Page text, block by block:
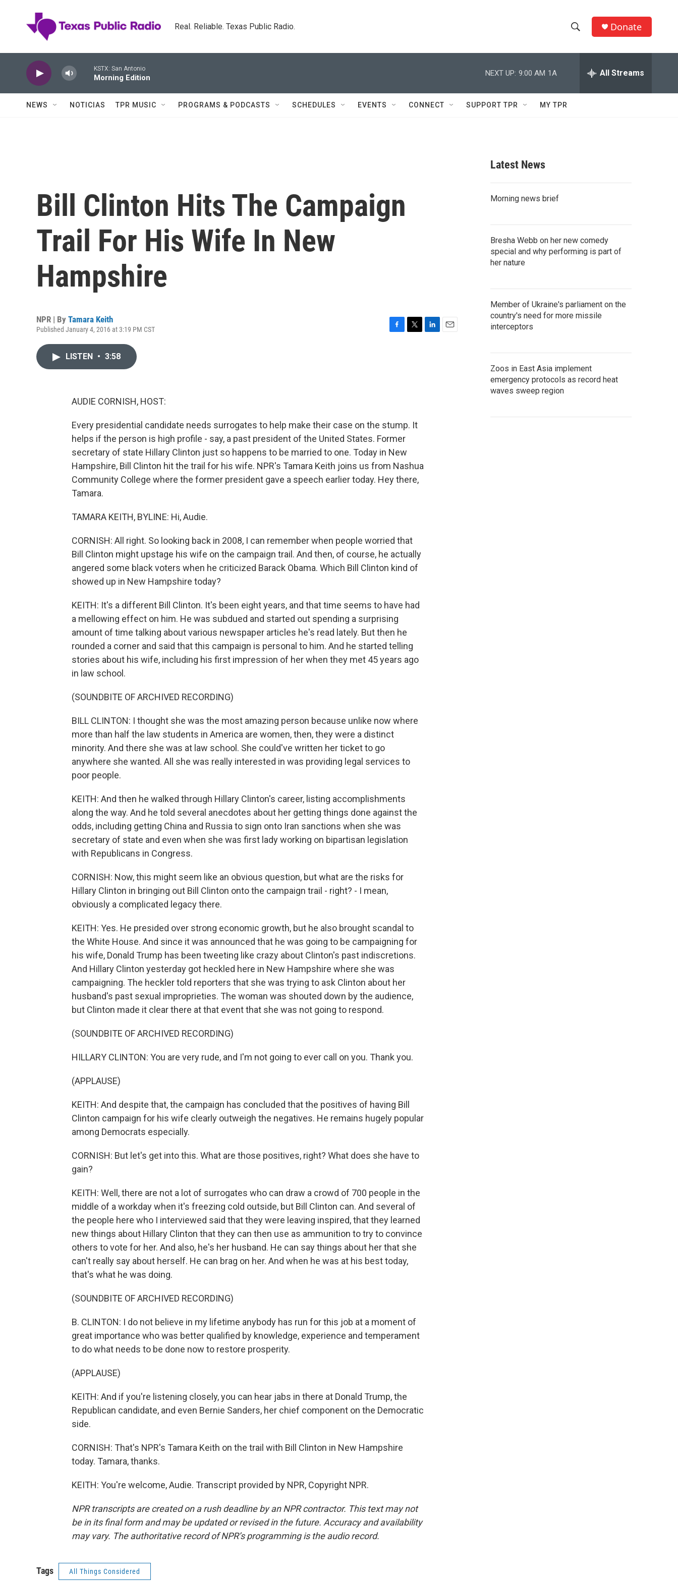
Real. Reliable. Texas Public Radio.
h
w
e
h
Q
Donate
KSTX: San Antonio
Morning Edition
NEXT UP: 9:00 AM 1A All Streams
NEWS NOTICIAS TPR MUSIC PROGRAMS & PODCASTS SCHEDULES EVENTS CONNECT SUPPORT TPR MY TPR
Bill Clinton Hits The Campaign
Trail For His Wife In New
Hampshire
NPR | By Tamara Keith
Published January 4, 2016 at 3:19 PM CST
LISTEN • 3:58
AUDIE CORNISH, HOST:
Every presidential candidate needs surrogates to help make their case on the stump. It
helps if the person is high profile - say, a past president of the United States. Former
secretary of state Hillary Clinton just so happens to be married to one. Today in New
Hampshire, Bill Clinton hit the trail for his wife. NPR's Tamara Keith joins us from Nashua
Community College where the former president gave a speech earlier today. Hey there,
Tamara.
TAMARA KEITH, BYLINE: Hi, Audie.
CORNISH: All right. So looking back in 2008, I can remember when people worried that
Bill Clinton might upstage his wife on the campaign trail. And then, of course, he actually
angered some black voters when he criticized Barack Obama. Which Bill Clinton kind of
showed up in New Hampshire today?
KEITH: It's a different Bill Clinton. It's been eight years, and that time seems to have had
a mellowing effect on him. He was subdued and started out spending a surprising
amount of time talking about various newspaper articles he's read lately. But then he
rounded a corner and said that this campaign is personal to him. And he started telling
stories about his wife, including his first impression of her when they met 45 years ago
in law school.
(SOUNDBITE OF ARCHIVED RECORDING)
BILL CLINTON: I thought she was the most amazing person because unlike now where
more than half the law students in America are women, then, they were a distinct
minority. And there she was at law school. She could've written her ticket to go
anywhere she wanted. All she was really interested in was providing legal services to
poor people.
KEITH: And then he walked through Hillary Clinton's career, listing accomplishments
along the way. And he told several anecdotes about her getting things done against the
odds, including getting China and Russia to sign onto Iran sanctions when she was
secretary of state and even when she was first lady working on bipartisan legislation
with Republicans in Congress.
CORNISH: Now, this might seem like an obvious question, but what are the risks for
Hillary Clinton in bringing out Bill Clinton onto the campaign trail - right? - I mean,
obviously a complicated legacy there.
KEITH: Yes. He presided over strong economic growth, but he also brought scandal to
the White House. And since it was announced that he was going to be campaigning for
his wife, Donald Trump has been tweeting like crazy about Clinton's past indiscretions.
And Hillary Clinton yesterday got heckled here in New Hampshire where she was
campaigning. The heckler told reporters that she was trying to ask Clinton about her
husband's past sexual improprieties. The woman was shouted down by the audience,
but Clinton made it clear there at that event that she was not going to respond.
(SOUNDBITE OF ARCHIVED RECORDING)
HILLARY CLINTON: You are very rude, and I'm not going to ever call on you. Thank you.
(APPLAUSE)
KEITH: And despite that, the campaign has concluded that the positives of having Bill
Clinton campaign for his wife clearly outweigh the negatives. He remains hugely popular
among Democrats especially.
CORNISH: But let's get into this. What are those positives, right? What does she have to
gain?
KEITH: Well, there are not a lot of surrogates who can draw a crowd of 700 people in the
middle of a workday when it's freezing cold outside, but Bill Clinton can. And several of
the people here who I interviewed said that they were leaving inspired, that they learned
new things about Hillary Clinton that they can then use as ammunition to try to convince
others to vote for her. And also, he's her husband. He can say things about her that she
can't really say about herself. He can brag on her. And when he was at his best today,
that's what he was doing.
(SOUNDBITE OF ARCHIVED RECORDING)
B. CLINTON: I do not believe in my lifetime anybody has run for this job at a moment of
great importance who was better qualified by knowledge, experience and temperament
to do what needs to be done now to restore prosperity.
(APPLAUSE)
KEITH: And if you're listening closely, you can hear jabs in there at Donald Trump, the
Republican candidate, and even Bernie Sanders, her chief component on the Democratic
side.
CORNISH: That's NPR's Tamara Keith on the trail with Bill Clinton in New Hampshire
today. Tamara, thanks.
KEITH: You're welcome, Audie. Transcript provided by NPR, Copyright NPR.
NPR transcripts are created on a rush deadline by an NPR contractor. This text may not
be in its final form and may be updated or revised in the future. Accuracy and availability
may vary. The authoritative record of NPR’s programming is the audio record.
Tags All Things Considered
Latest News
Morning news brief
Bresha Webb on her new comedy
special and why performing is part of
her nature
Member of Ukraine's parliament on the
country's need for more missile
interceptors
Zoos in East Asia implement
emergency protocols as record heat
waves sweep region